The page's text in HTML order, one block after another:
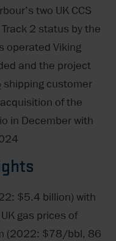
two UK CCS
2 status by the
operated Viking
and the project
shipping customer
of the
in December with
$5.4 billion) with
gas prices of
(2022: $78/bbl, 86